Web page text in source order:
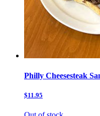
Philly Cheesesteak
$11.95